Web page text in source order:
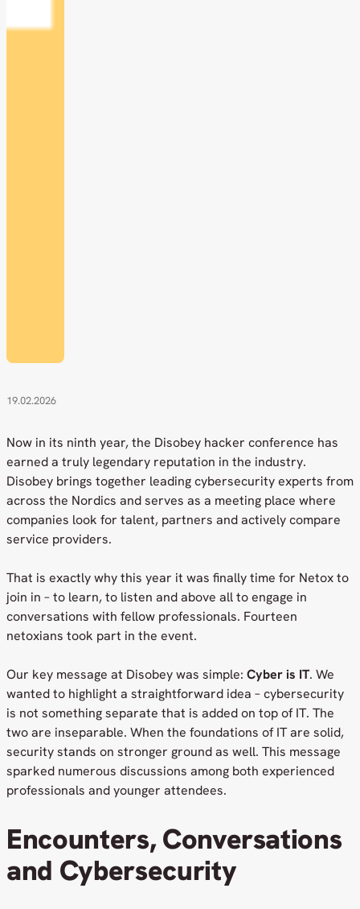
19.02.2026
Now in its ninth year, the Disobey hacker conference has
earned a truly legendary reputation in the industry.
Disobey brings together leading cybersecurity experts from
across the Nordics and serves as a meeting place where
companies look for talent, partners and actively compare
service providers.
That is exactly why this year it was finally time for Netox to
join in – to learn, to listen and above all to engage in
conversations with fellow professionals. Fourteen
netoxians took part in the event.
Our key message at Disobey was simple: Cyber is IT. We
wanted to highlight a straightforward idea – cybersecurity
is not something separate that is added on top of IT. The
two are inseparable. When the foundations of IT are solid,
security stands on stronger ground as well. This message
sparked numerous discussions among both experienced
professionals and younger attendees.
Encounters, Conversations
and Cybersecurity